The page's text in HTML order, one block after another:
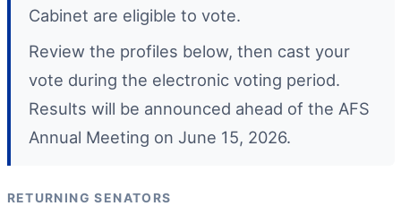
Cabinet are eligible to vote.
Review the profiles below, then cast your
vote during the electronic voting period.
Results will be announced ahead of the AFS
Annual Meeting on June 15, 2026.
RETURNING SENATORS